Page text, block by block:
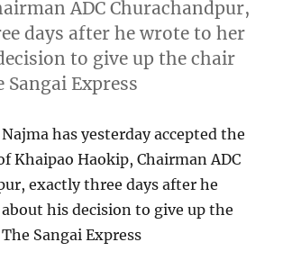
ADC Churachandpur,
days after he wrote to her
to give up the chair
Sangai Express
has yesterday accepted the
Khaipao Haokip, Chairman ADC
exactly three days after he
his decision to give up the
Sangai Express